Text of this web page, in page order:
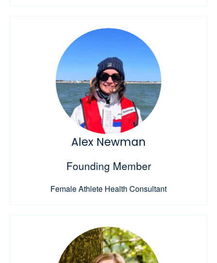
Alex Newman
Founding Member
Female Athlete Health Consultant